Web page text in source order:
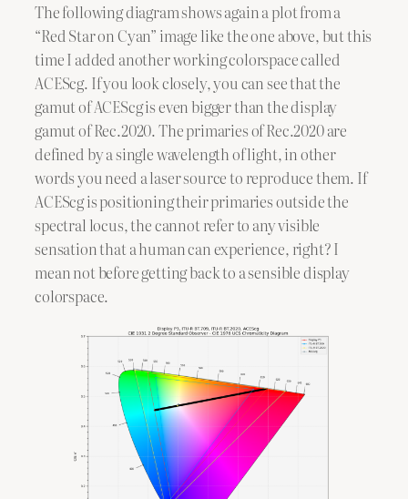
The following diagram shows again a plot from a
“Red Star on Cyan” image like the one above, but this
time I added another working colorspace called
ACEScg. If you look closely, you can see that the
gamut of ACEScg is even bigger than the display
gamut of Rec.2020. The primaries of Rec.2020 are
defined by a single wavelength of light, in other
words you need a laser source to reproduce them. If
ACEScg is positioning their primaries outside the
spectral locus, the cannot refer to any visible
sensation that a human can experience, right? I
mean not before getting back to a sensible display
colorspace.